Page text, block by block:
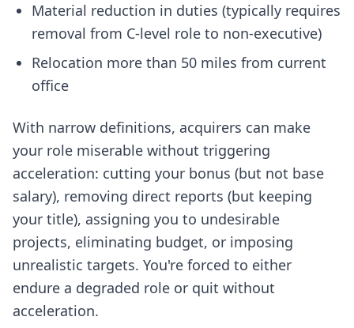
Material reduction in duties (typically requires
removal from C-level role to non-executive)
Relocation more than 50 miles from current
office
With narrow definitions, acquirers can make
your role miserable without triggering
acceleration: cutting your bonus (but not base
salary), removing direct reports (but keeping
your title), assigning you to undesirable
projects, eliminating budget, or imposing
unrealistic targets. You're forced to either
endure a degraded role or quit without
acceleration.